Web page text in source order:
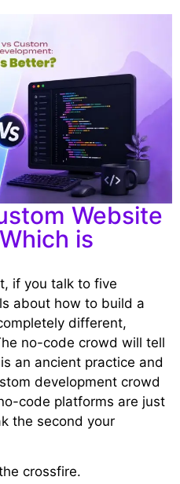
Website
is
if you talk to five
about how to build a
different,
no-code crowd will tell
an ancient practice and
development crowd
code platforms are just
the second your
crossfire.